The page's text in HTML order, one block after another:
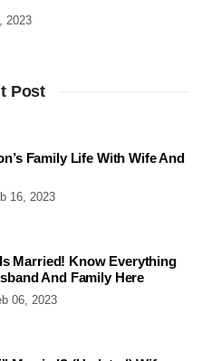
2023
Post
Family Life With Wife And
16, 2023
Married! Know Everything
And Family Here
06, 2023